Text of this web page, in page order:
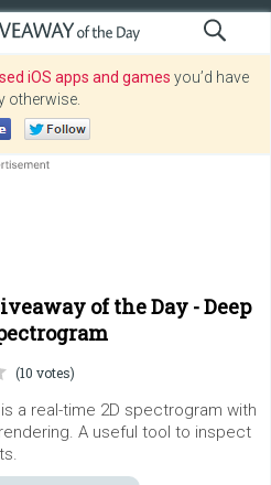
iOS apps and games you’d have
otherwise.
of the Day -Deep
(10 votes)
a real-time 2D spectrogram with
A useful tool to inspect